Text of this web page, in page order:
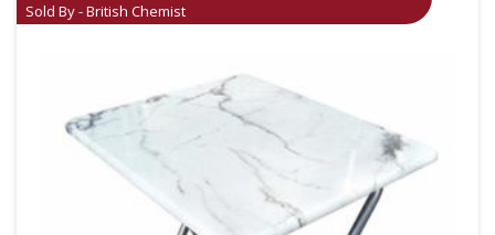
Sold By - British Chemist